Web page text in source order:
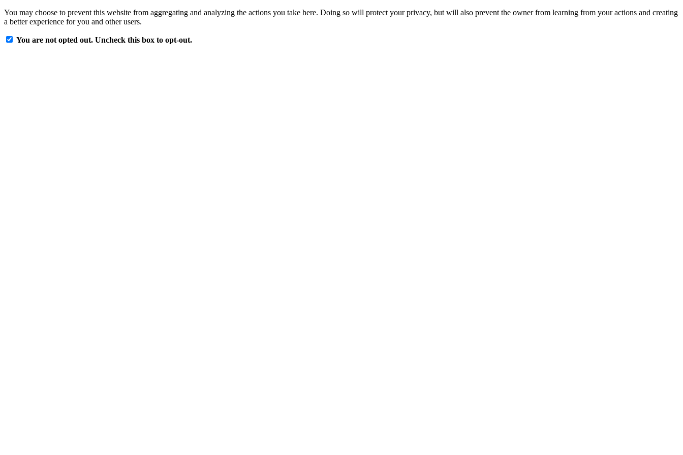
You may choose to prevent this website from aggregating and analyzing the actions you take here. Doing so will protect your privacy, but will also prevent the owner from learning from your actions and creating
a better experience for you and other users.
You are not opted out. Uncheck this box to opt-out.